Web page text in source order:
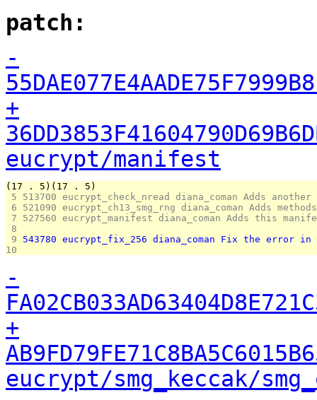
patch:
-
+
eucrypt/manifest
(17 . 5)(17 . 5)
5 513700 eucrypt_check_nread diana_coman Adds
6 521090 eucrypt_ch13_smg_rng diana_coman
7 527560 eucrypt_manifest diana_coman Adds this
8
9 543780 eucrypt_fix_256 diana_coman Fix the error
10
-
+
eucrypt/smg_keccak/